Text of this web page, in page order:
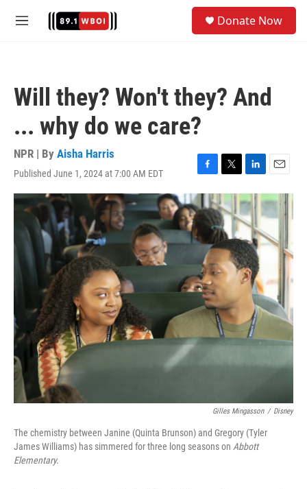
M
Donate Now
Will they? Won't they? And
... why do we care?
NPR | By Aisha Harris
Published June 1, 2024 at 7:00 AM EDT
F
a
c
e
b
o
k
T
w
i
t
t
e
r
L
i
n
k
e
d
I
n
E
m
a
i
Gilles Mingasson / Disney
The chemistry between Janine (Quinta Brunson) and Gregory (Tyler
James Williams) has simmered for three long seasons on Abbott
Elementary.